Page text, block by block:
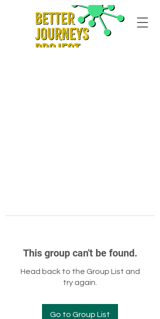
This group can't be found.
Head back to the Group List and
try again.
Go to Group List